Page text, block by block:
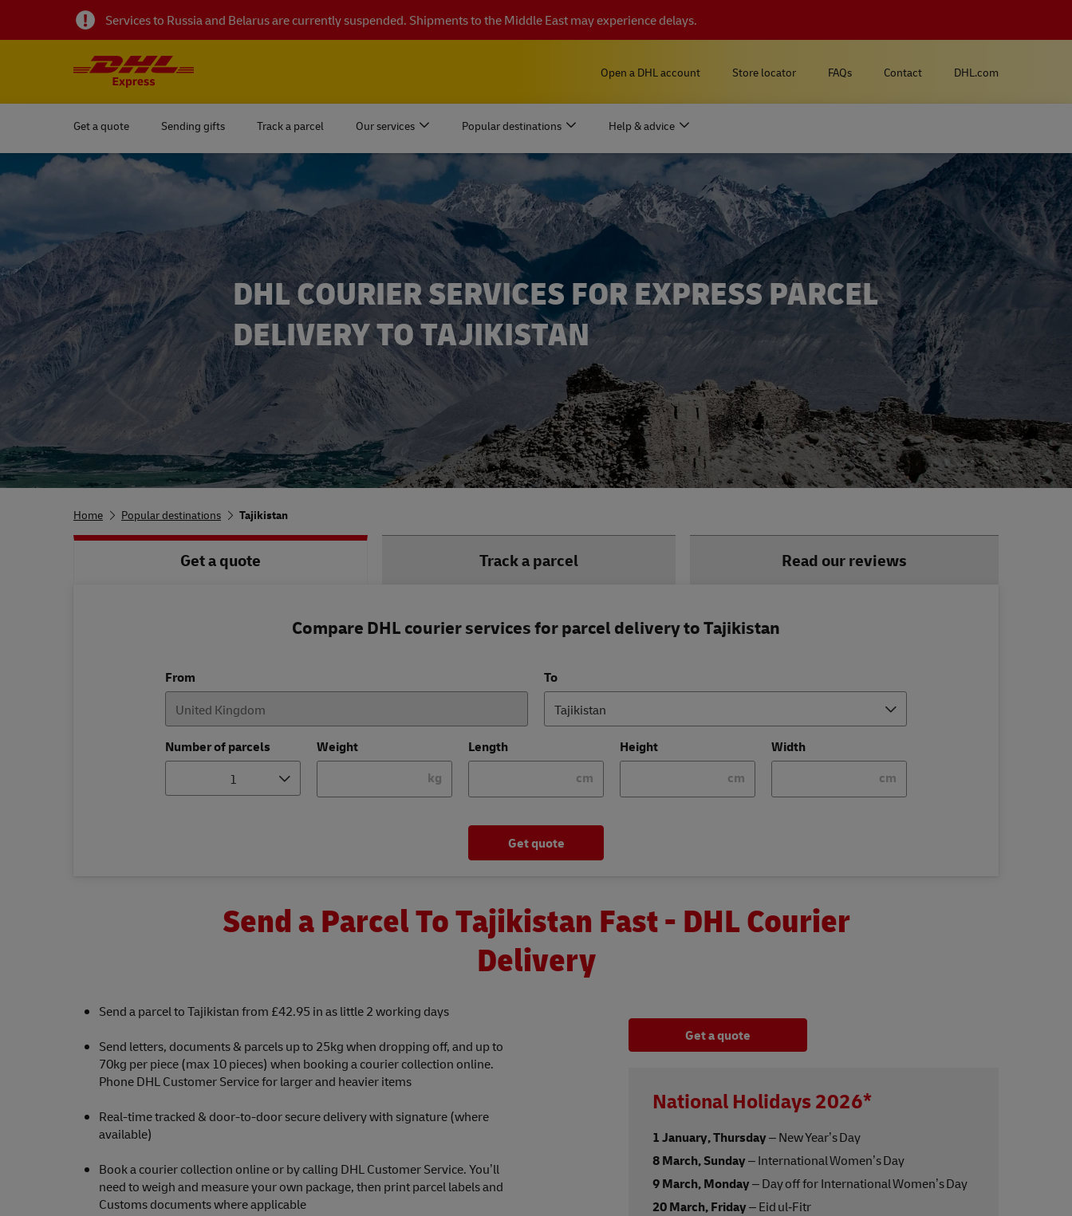
Services to Russia and Belarus are currently suspended. Shipments to the Middle East may experience delays.
Open a DHL account Store locator FAQs Contact DHL.com
Get a quote Sending gifts Track a parcel Our services Popular destinations Help & advice
DHL COURIER SERVICES FOR EXPRESS PARCEL
DELIVERY TO TAJIKISTAN
Home Popular destinations Tajikistan
Get a quote Track a parcel Read our reviews
Compare DHL courier services for parcel delivery to Tajikistan
From
To
Tajikistan
Number of parcels
1
Weight
kg
Length
cm
Height
cm
Width
cm
Get quote
Send a Parcel To Tajikistan Fast - DHL Courier
Delivery
Send a parcel to Tajikistan from £42.95 in as little 2 working days
Send letters, documents & parcels up to 25kg when dropping off, and up to
70kg per piece (max 10 pieces) when booking a courier collection online.
Phone DHL Customer Service for larger and heavier items
Real-time tracked & door-to-door secure delivery with signature (where
available)
Book a courier collection online or by calling DHL Customer Service. You’ll
need to weigh and measure your own package, then print parcel labels and
Customs documents where applicable
Get a quote
National Holidays 2026*
1 January, Thursday– New Year’s Day
8 March, Sunday– International Women’s Day
9 March, Monday– Day off for International Women’s Day
20 March, Friday– Eid ul‑Fitr